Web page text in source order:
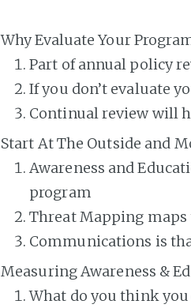
Why Evaluate Your
Part of annual policy
If you don’t evaluate
Continual review will
Start At The Outside and
Awareness and
program
Threat Mapping
Communications is
Measuring Awareness &
What do you think you